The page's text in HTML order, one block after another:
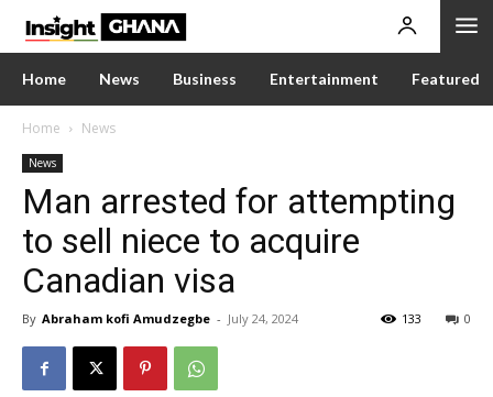
Home News Business Entertainment Featured
Home News
News
Man arrested for attempting
to sell niece to acquire
Canadian visa
By Abraham kofi Amudzegbe - July 24, 2024 0
133